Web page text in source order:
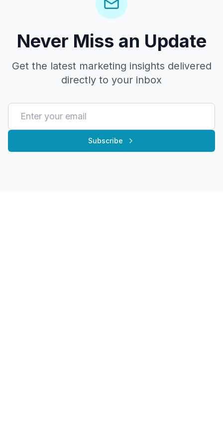
Never Miss an Update
Get the latest marketing insights delivered
directly to your inbox
Subscribe